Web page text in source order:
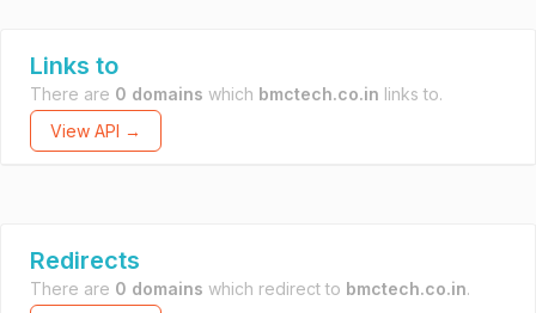
Links to
There are 0 domains which bmctech.co.in links to.
View API →
Redirects
There are 0 domains which redirect to bmctech.co.in.